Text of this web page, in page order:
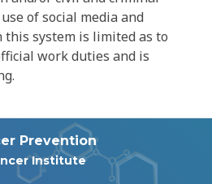
of social media and
system is limited as to
work duties and is
Prevention
Institute